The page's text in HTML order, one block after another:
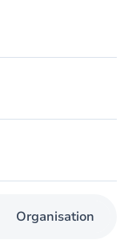
Organisation